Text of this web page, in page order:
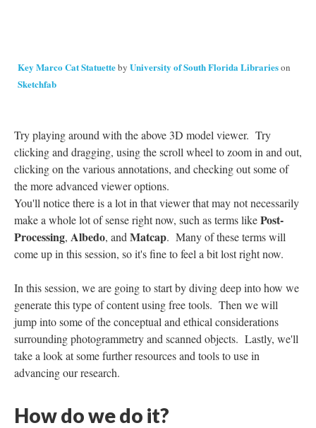
Key Marco Cat Statuetteby University of South Florida Librarieson
Sketchfab
Try playing around with the above 3D model viewer. Try
clicking and dragging, using the scroll wheel to zoom in and out,
clicking on the various annotations, and checking out some of
the more advanced viewer options.
You'll notice there is a lot in that viewer that may not necessarily
make a whole lot of sense right now, such as terms likePost-
Processing, Albedo, and Matcap. Many of these terms will
come up in this session, so it's fine to feel a bit lost right now.
In this session, we are going to start by diving deep into how we
generate this type of content using free tools. Then we will
jump into some of the conceptual and ethical considerations
surrounding photogrammetry and scanned objects. Lastly, we'll
take a look at some further resources and tools to use in
advancing our research.
How do we do it?